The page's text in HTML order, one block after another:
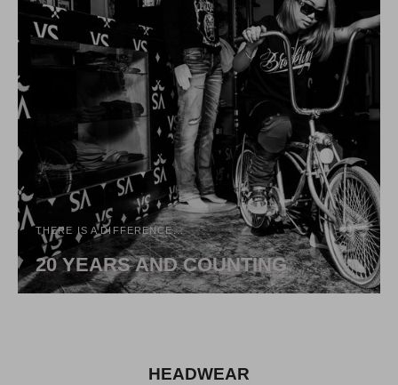
THERE IS A DIFFERENCE...
20 YEARS AND COUNTING
HEADWEAR